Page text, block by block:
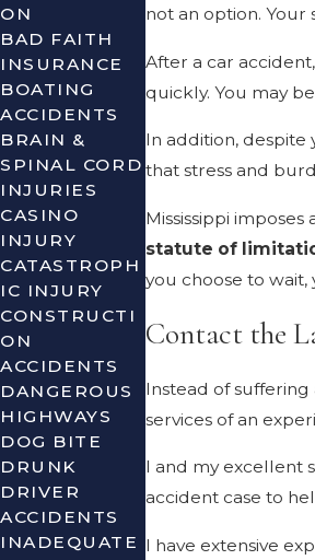
not an option.
After a car
quickly. You may
In addition, despite
that stress and
Mississippi
statute of
you choose to
Contact the
Instead of
services of an
I and my excellent
accident case to
I have extensive
ON
BAD FAITH
INSURANCE
BOATING
ACCIDENTS
BRAIN &
SPINAL CORD
INJURIES
CASINO
INJURY
CATASTROPH
IC INJURY
CONSTRUCTI
ON
ACCIDENTS
DANGEROUS
HIGHWAYS
DOG BITE
DRUNK
DRIVER
ACCIDENTS
INADEQUATE